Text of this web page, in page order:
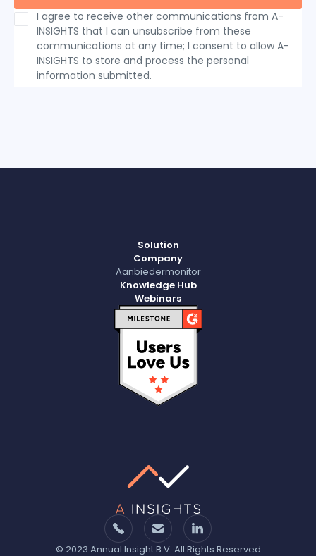
I agree to receive other communications from A-
INSIGHTS that I can unsubscribe from these
communications at any time; I consent to allow A-
INSIGHTS to store and process the personal
information submitted.
Solution
Company
Aanbiedermonitor
Knowledge Hub
Webinars
© 2023 Annual Insight B.V. All Rights Reserved